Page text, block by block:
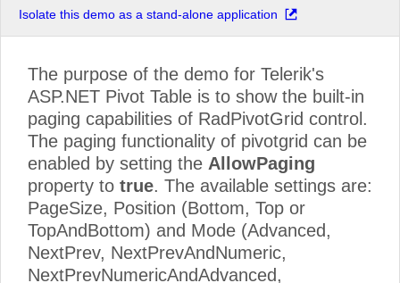
Isolate this demo as a stand-alone application
The purpose of the demo for Telerik's
ASP.NET Pivot Table is to show the built-in
paging capabilities of RadPivotGrid control.
The paging functionality of pivotgrid can be
enabled by setting the AllowPaging
property to true. The available settings are:
PageSize, Position (Bottom, Top or
TopAndBottom) and Mode (Advanced,
NextPrev, NextPrevAndNumeric,
NextPrevNumericAndAdvanced,